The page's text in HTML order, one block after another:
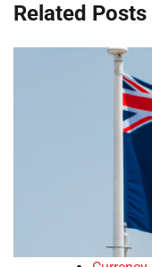
Related Posts